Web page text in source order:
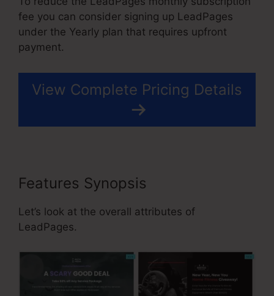
fee you can consider signing up LeadPages
under the Yearly plan that requires upfront
payment.
View Complete Pricing Details
Features Synopsis
Let’s look at the overall attributes of
LeadPages.